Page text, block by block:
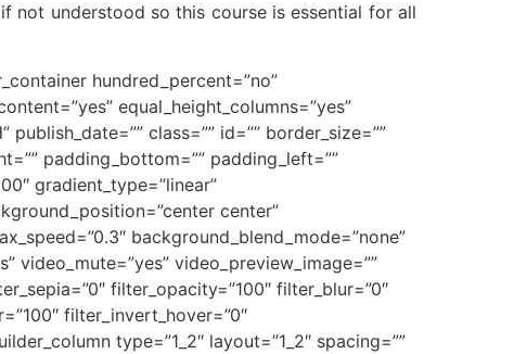
not understood so this course is essential for all
hundred_percent=”no”
equal_height_columns=”yes”
class=”” id=”” border_size=””
padding_bottom=”” padding_left=””
gradient_type=”linear”
center”
background_blend_mode=”none”
video_mute=”yes” video_preview_image=””
filter_opacity=”100″ filter_blur=”0″
filter_invert_hover=”0″
type=”1_2″ layout=”1_2″ spacing=””